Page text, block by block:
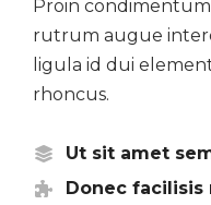
Proin
rutrum augue
ligula id dui
rhoncus.
Ut sit amet
Donec facilisis